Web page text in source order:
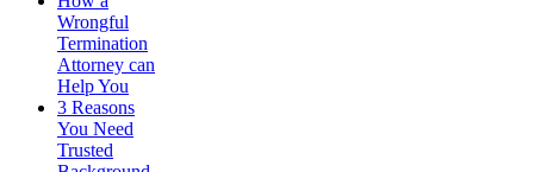
Wrongful
Termination
Attorney can
Help You
3 Reasons
You Need
Trusted